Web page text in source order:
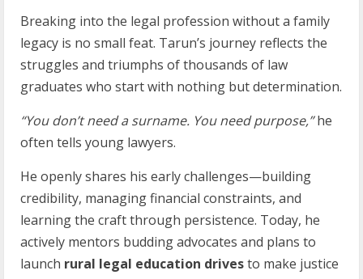
Breaking into the legal profession without a family
legacy is no small feat. Tarun’s journey reflects the
struggles and triumphs of thousands of law
graduates who start with nothing but determination.
“You don’t need a surname. You need purpose,” he
often tells young lawyers.
He openly shares his early challenges—building
credibility, managing financial constraints, and
learning the craft through persistence. Today, he
actively mentors budding advocates and plans to
launch rural legal education drivesto make justice